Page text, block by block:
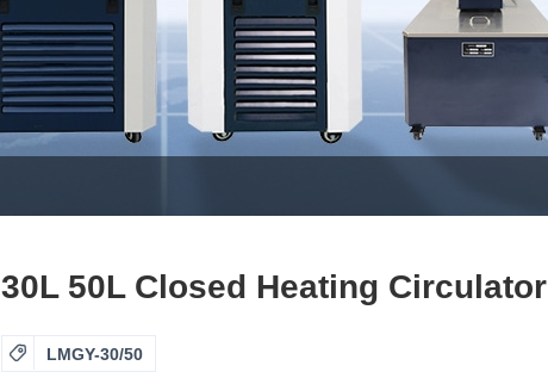
30L 50L Closed Heating Circulator
 LMGY-30/50